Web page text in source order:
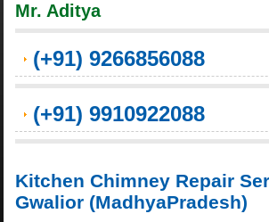
Mr. Aditya
(+91) 9266856088
(+91) 9910922088
Kitchen Chimney Repair
Gwalior (MadhyaPradesh)